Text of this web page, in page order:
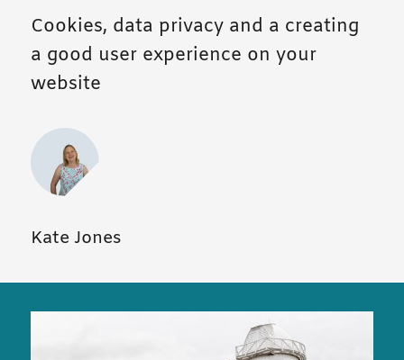
Cookies, data privacy and a creating
a good user experience on your
website
Kate Jones